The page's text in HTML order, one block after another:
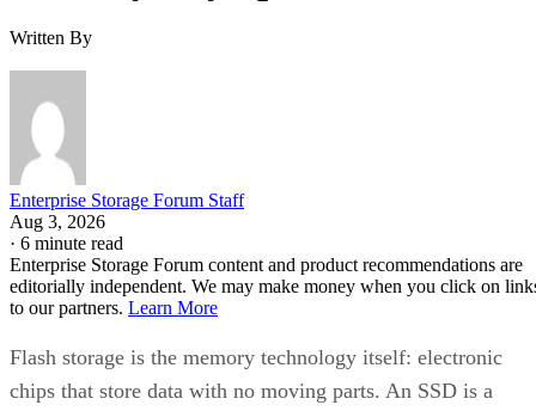
Written By
Enterprise Storage Forum Staff
Aug 3, 2026
· 6 minute read
Enterprise Storage Forum content and product recommendations are
editorially independent. We may make money when you click on
to our partners. Learn More
Flash storage is the memory technology itself: electronic
chips that store data with no moving parts. An SSD is a